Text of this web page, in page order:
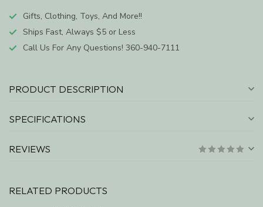
Gifts, Clothing, Toys, And More!!
Ships Fast, Always $5 or Less
Call Us For Any Questions! 360-940-7111
PRODUCT DESCRIPTION
SPECIFICATIONS
REVIEWS
RELATED PRODUCTS